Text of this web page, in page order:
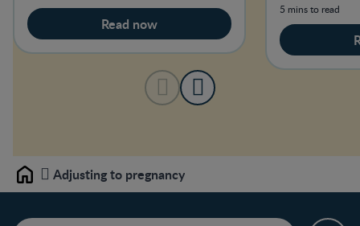
Read now
5 mins to read
Home Adjusting to pregnancy